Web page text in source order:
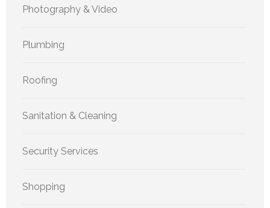
Photography & Video
Plumbing
Roofing
Sanitation & Cleaning
Security Services
Shopping